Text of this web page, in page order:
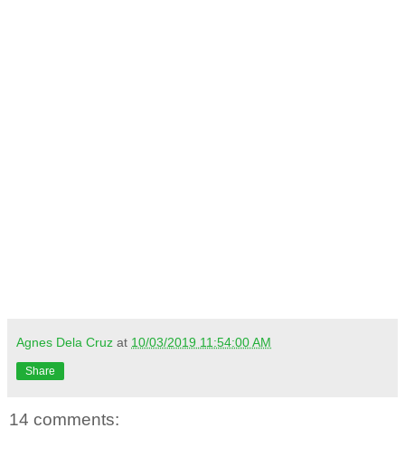
Agnes Dela Cruz at 10/03/2019 11:54:00 AM
Share
14 comments: